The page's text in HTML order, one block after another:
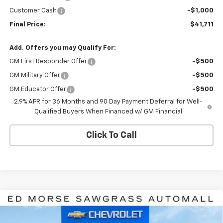
Customer Cash -$1,000
Final Price: $41,711
Add. Offers you may Qualify For:
GM First Responder Offer -$500
GM Military Offer -$500
GM Educator Offer
-$500
2.9% APR for 36 Months and 90 Day Payment Deferral for Well-
Qualified Buyers When Financed w/ GM Financial
Click To Call
New 2026Chevrolet Equinox EVLT
$1,000 $47,211
Compare Vehicle